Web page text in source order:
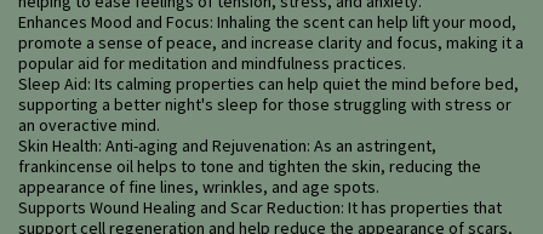
Enhances Mood and Focus: Inhaling the scent can help lift your mood,
promote a sense of peace, and increase clarity and focus, making it a
popular aid for meditation and mindfulness practices.
Sleep Aid: Its calming properties can help quiet the mind before bed,
supporting a better night's sleep for those struggling with stress or
an overactive mind.
Skin Health: Anti-aging and Rejuvenation: As an astringent,
frankincense oil helps to tone and tighten the skin, reducing the
appearance of fine lines, wrinkles, and age spots.
Supports Wound Healing and Scar Reduction: It has properties that
support cell regeneration and help reduce the appearance of scars,